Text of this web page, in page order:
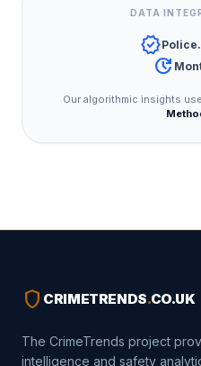
DATA
verified
update
Our algorithmic insights
shield CRIMETRENDS.CO.UK
The CrimeTrends project
intelligence and safety